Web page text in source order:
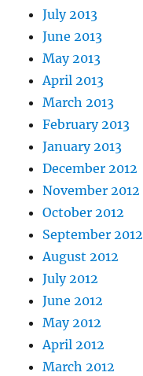
July 2013
June 2013
May 2013
April 2013
March 2013
February 2013
January 2013
December 2012
November 2012
October 2012
September 2012
August 2012
July 2012
June 2012
May 2012
April 2012
March 2012